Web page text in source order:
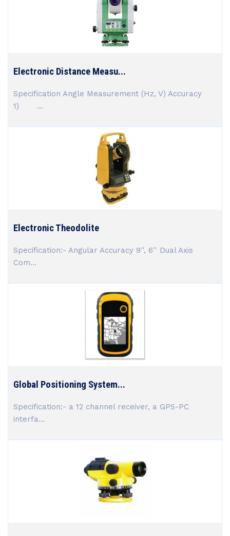
Electronic Distance Measu...
Specification Angle Measurement (Hz, V) Accuracy
1) ...
Electronic Theodolite
Specification:- Angular Accuracy 9'', 6'' Dual Axis
Com...
Global Positioning System...
Specification:- a 12 channel receiver, a GPS-PC
interfa...